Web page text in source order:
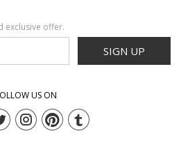
exclusive offer.
SIGN UP
US ON